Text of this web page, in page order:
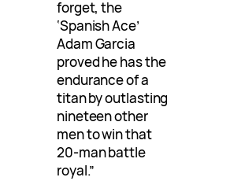
forget, the
‘Spanish Ace’
Adam Garcia
proved he has the
endurance of a
titan by outlasting
nineteen other
men to win that
20-man battle
royal.”